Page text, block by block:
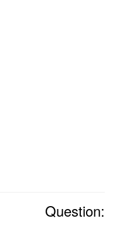
Question: